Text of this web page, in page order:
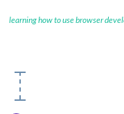
learning how to use browser